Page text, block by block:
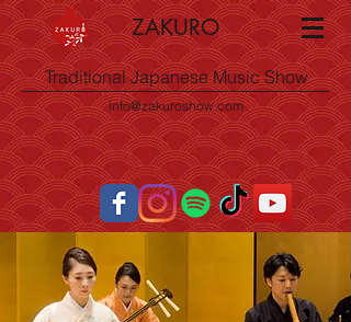
ZAKURO
Traditional Japanese Music Show
info@zakuroshow.com